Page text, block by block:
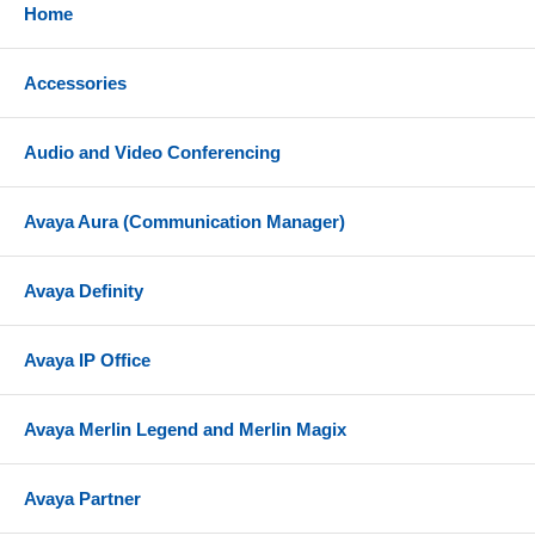
Home
Accessories
Audio and Video Conferencing
Avaya Aura (Communication Manager)
Avaya Definity
Avaya IP Office
Avaya Merlin Legend and Merlin Magix
Avaya Partner